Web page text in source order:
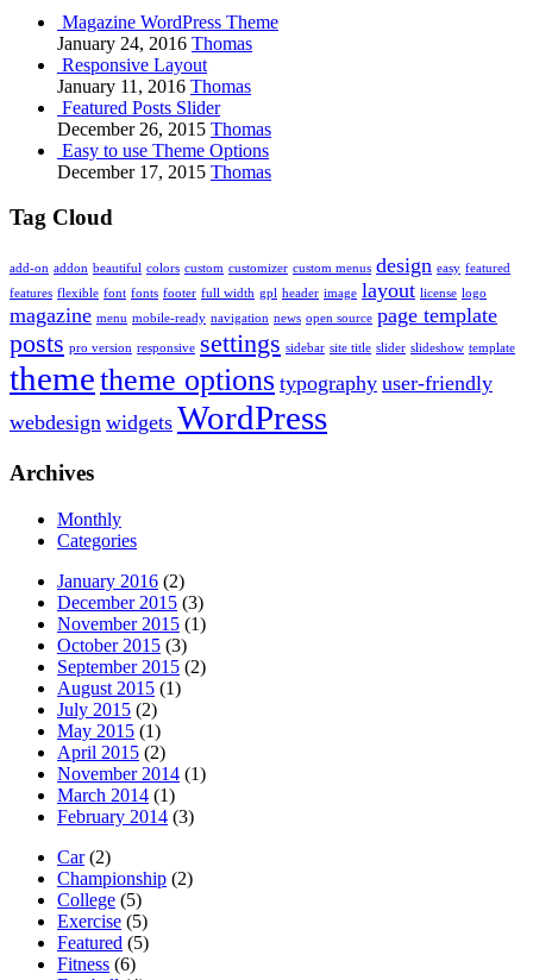
Magazine WordPress Theme
January 24, 2016 Thomas
Responsive Layout
January 11, 2016 Thomas
Featured Posts Slider
December 26, 2015 Thomas
Easy to use Theme Options
December 17, 2015 Thomas
Tag Cloud
add-on addon beautiful colors custom customizer custom menus design easy featured
features flexible font fonts footer full width gpl header image layout license logo
magazine menu mobile-ready navigation news open source page template
posts pro version responsive settings sidebar site title slider slideshow template
themetheme options typography user-friendly
webdesign widgets WordPress
Archives
Monthly
Categories
January 2016 (2)
December 2015 (3)
November 2015 (1)
October 2015 (3)
September 2015 (2)
August 2015 (1)
July 2015 (2)
May 2015 (1)
April 2015 (2)
November 2014 (1)
March 2014 (1)
February 2014 (3)
Car(2)
Championship (2)
College (5)
Exercise (5)
Featured (5)
Fitness (6)